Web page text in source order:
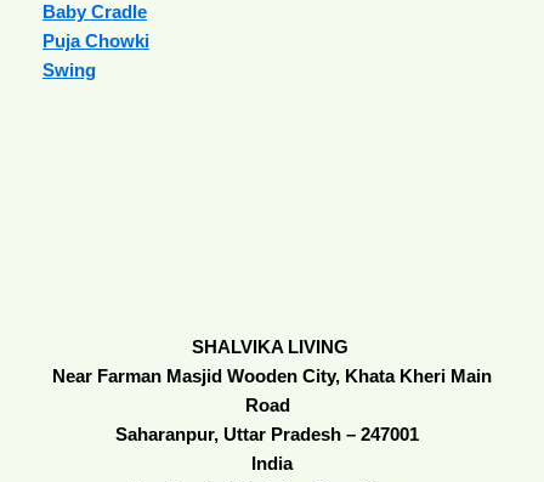
Baby Cradle
Puja Chowki
Swing
SHALVIKA LIVING
Near Farman Masjid Wooden City, Khata Kheri Main
Road
Saharanpur, Uttar Pradesh – 247001
India